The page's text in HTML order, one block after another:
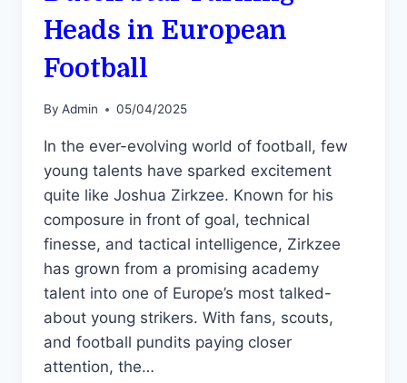
Heads in European
Football
By Admin 05/04/2025
In the ever-evolving world of football, few
young talents have sparked excitement
quite like Joshua Zirkzee. Known for his
composure in front of goal, technical
finesse, and tactical intelligence, Zirkzee
has grown from a promising academy
talent into one of Europe’s most talked-
about young strikers. With fans, scouts,
and football pundits paying closer
attention, the…